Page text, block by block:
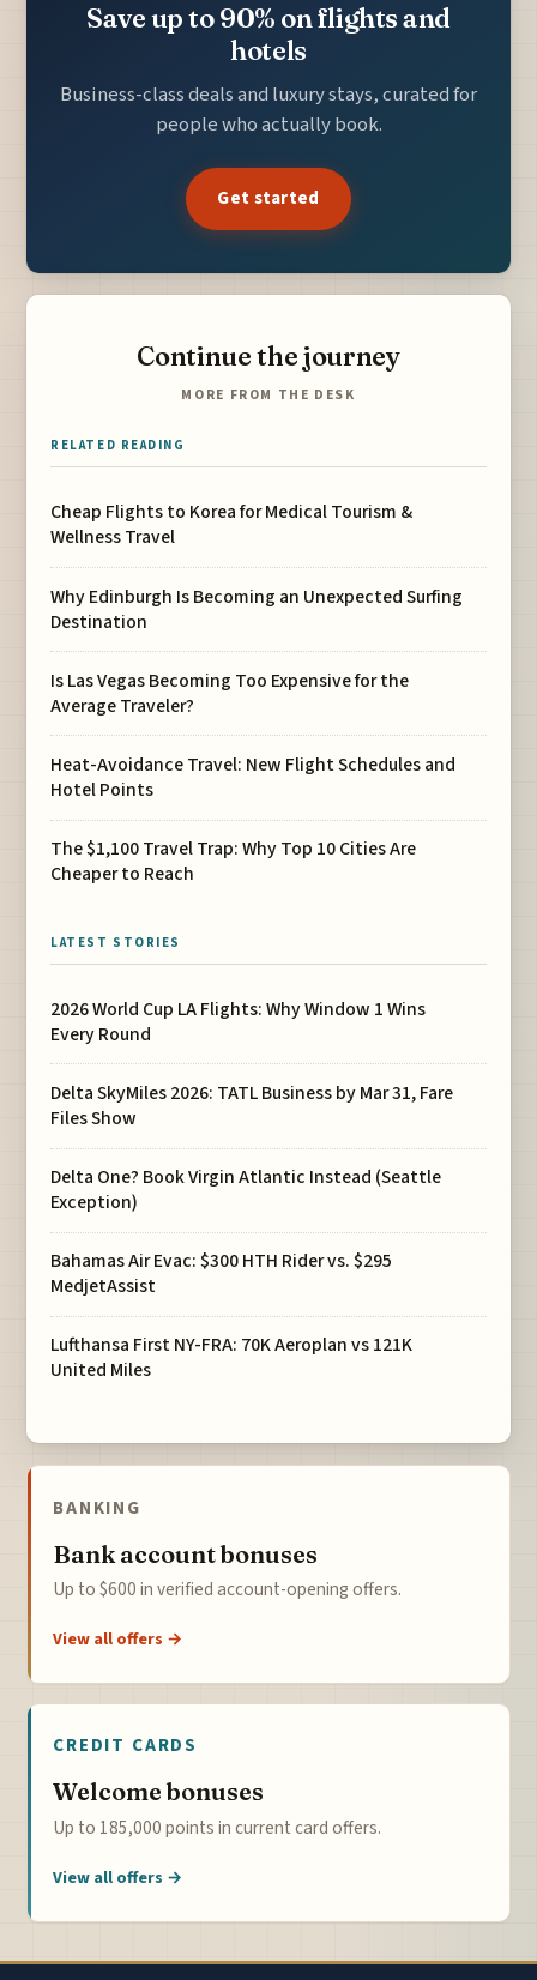
Save up to 90% on flights and
hotels
Business-class deals and luxury stays, curated for
people who actually book.
Get started
Continue the journey
MORE FROM THE DESK
RELATED READING
Cheap Flights to Korea for Medical Tourism &
Wellness Travel
Why Edinburgh Is Becoming an Unexpected Surfing
Destination
Is Las Vegas Becoming Too Expensive for the
Average Traveler?
Heat-Avoidance Travel: New Flight Schedules and
Hotel Points
The $1,100 Travel Trap: Why Top 10 Cities Are
Cheaper to Reach
LATEST STORIES
2026 World Cup LA Flights: Why Window 1 Wins
Every Round
Delta SkyMiles 2026: TATL Business by Mar 31, Fare
Files Show
Delta One? Book Virgin Atlantic Instead (Seattle
Exception)
Bahamas Air Evac: $300 HTH Rider vs. $295
MedjetAssist
Lufthansa First NY-FRA: 70K Aeroplan vs 121K
United Miles
BANKING
Bank account bonuses
Up to $600 in verified account-opening offers.
View all offers →
CREDIT CARDS
Welcome bonuses
Up to 185,000 points in current card offers.
View all offers →